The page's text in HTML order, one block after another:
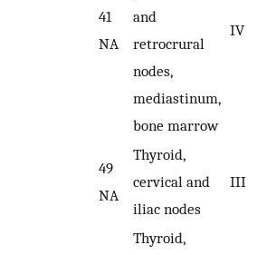
41
NA
and
retrocrural
nodes,
mediastinum,
bone marrow
IV
49
NA
Thyroid,
cervical and
iliac nodes
III
Thyroid,